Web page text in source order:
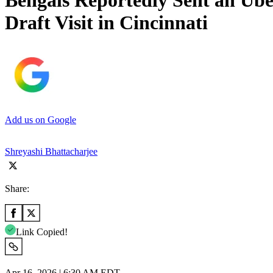
Draft Visit in Cincinnati
Add us on Google
Shreyashi Bhattacharjee
Share:
Link Copied!